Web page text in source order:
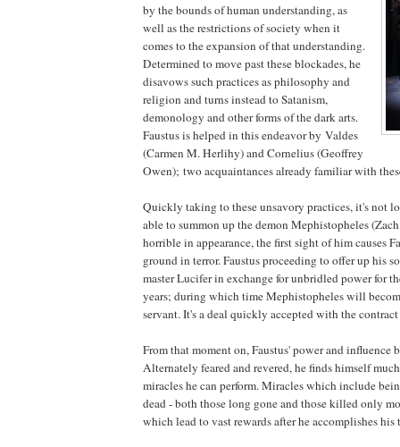
by the bounds of human understanding, as
well as the restrictions of society when it
comes to the expansion of that understanding.
Determined to move past these blockades, he
disavows such practices as philosophy and
religion and turns instead to Satanism,
demonology and other forms of the dark arts.
Faustus is helped in this endeavor by Valdes
(Carmen M. Herlihy) and Cornelius (Geoffrey
Owen); two acquaintances already familiar with
Quickly taking to these unsavory practices, it's not
able to summon up the demon Mephistopheles
horrible in appearance, the first sight of him causes
ground in terror. Faustus proceeding to offer up his
master Lucifer in exchange for unbridled power for
years; during which time Mephistopheles will
servant. It's a deal quickly accepted with the
From that moment on, Faustus' power and influence
Alternately feared and revered, he finds himself
miracles he can perform. Miracles which include
dead - both those long gone and those killed only
which lead to vast rewards after he accomplishes his